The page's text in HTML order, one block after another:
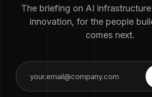
The briefing on AI
innovation, for the people
comes next.